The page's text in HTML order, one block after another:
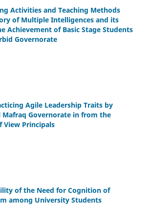
Activities and Teaching Methods
of Multiple Intelligences and its
Achievement of Basic Stage Students
Governorate
Agile Leadership Traits by
Mafraq Governorate in from the
View Principals
of the Need for Cognition of
among University Students